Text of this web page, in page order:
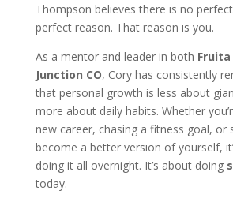
Thompson believes there is no
perfect reason. That reason is you.
As a mentor and leader in both Fruita
Junction CO, Cory has consistently
that personal growth is less about
more about daily habits. Whether
new career, chasing a fitness goal, or
become a better version of yourself,
doing it all overnight. It’s about doing
today.